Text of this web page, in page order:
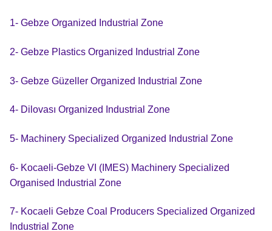
1- Gebze Organized Industrial Zone
2- Gebze Plastics Organized Industrial Zone
3- Gebze Güzeller Organized Industrial Zone
4- Dilovası Organized Industrial Zone
5- Machinery Specialized Organized Industrial Zone
6- Kocaeli-Gebze VI (IMES) Machinery Specialized
Organised Industrial Zone
7- Kocaeli Gebze Coal Producers Specialized Organized
Industrial Zone